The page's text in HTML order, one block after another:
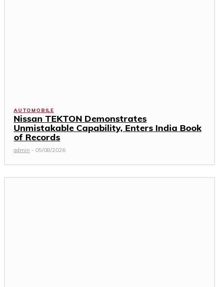
AUTOMOBILE
Nissan TEKTON Demonstrates
Unmistakable Capability, Enters India Book
of Records
admin - 05/08/2026